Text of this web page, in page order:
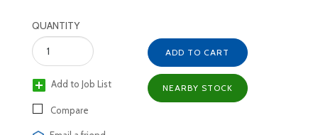
QUANTITY
Add to Job List
Compare
ADD TO CART
NEARBY STOCK